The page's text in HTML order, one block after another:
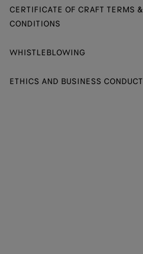
CERTIFICATE OF CRAFT TERMS &
CONDITIONS
WHISTLEBLOWING
ETHICS AND BUSINESS CONDUCT